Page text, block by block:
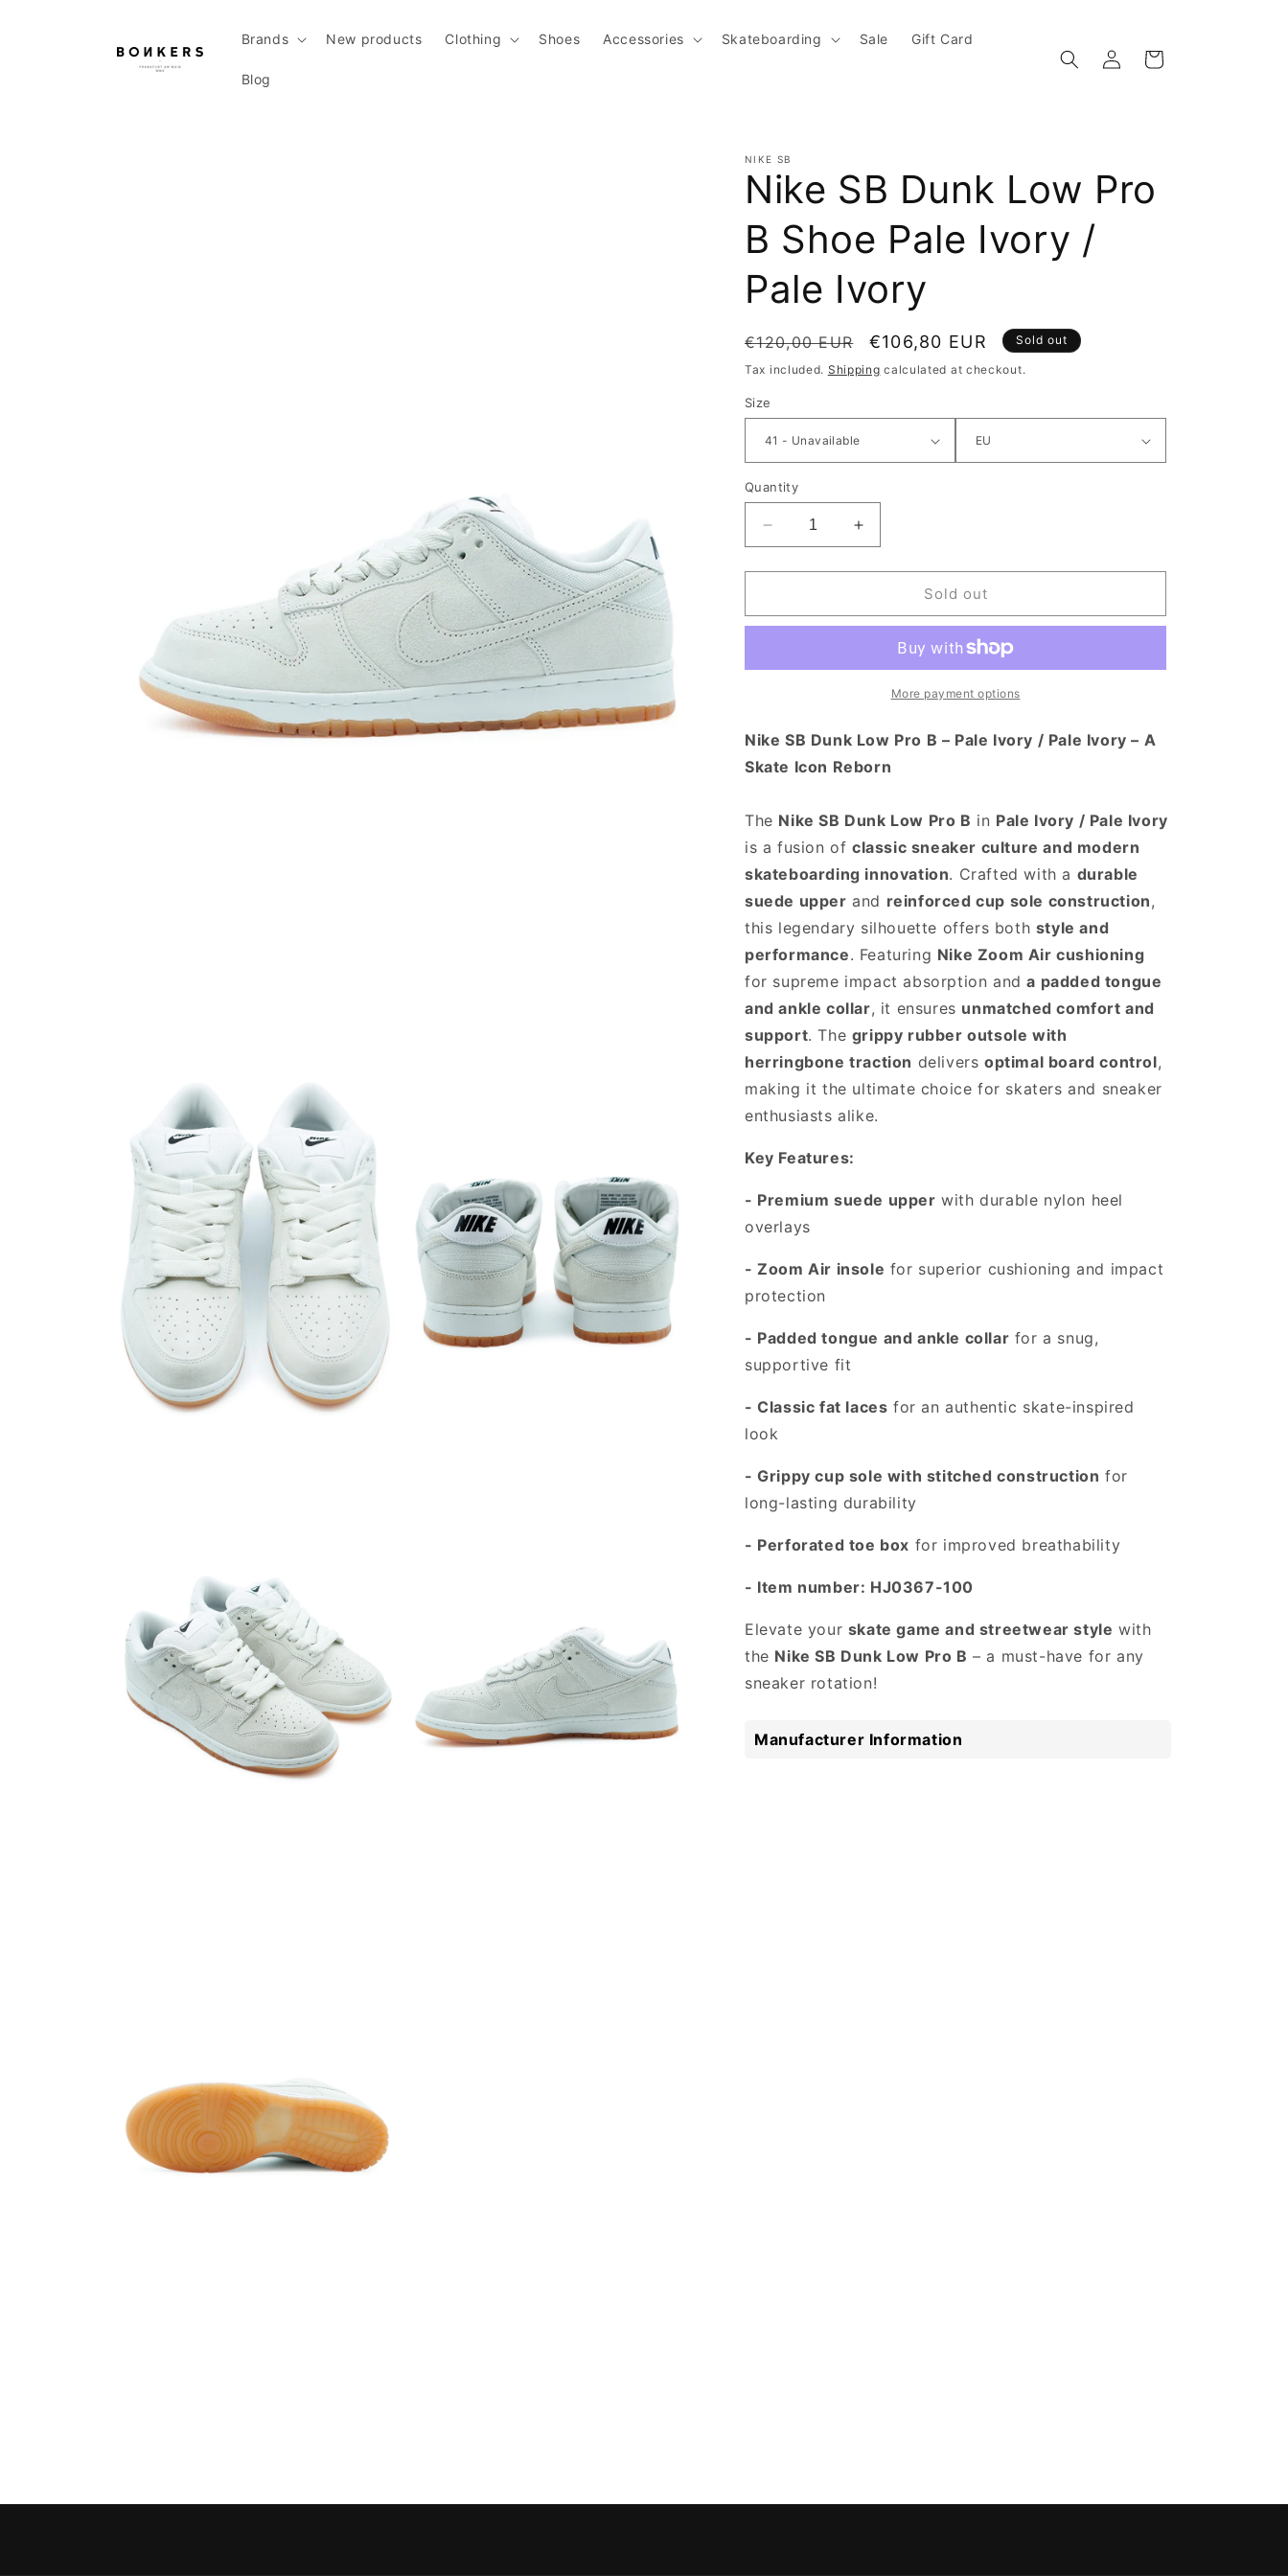
Brands New products Clothing Shoes Accessories Skateboarding Sale Gift Card
Blog
Log in Cart
NIKE SB
Nike SB Dunk Low Pro
B Shoe Pale Ivory /
Pale Ivory
Regular price
€120,00 EUR Sale price
€106,80 EUR Sold out
Tax included. Shipping calculated at checkout.
Size
Quantity
Decrease quantity for Nike SB Dunk Low Pro B Shoe Pale Ivory /
Increase quantity for Nike SB Dunk Low Pro B Shoe
Sold out
More payment options
Nike SB Dunk Low Pro B – Pale Ivory / Pale Ivory – A
Skate Icon Reborn
The Nike SB Dunk Low Pro B in Pale Ivory / Pale Ivory
is a fusion of classic sneaker culture and modern
skateboarding innovation. Crafted with a durable
suede upper and reinforced cup sole construction,
this legendary silhouette offers both style and
performance. Featuring Nike Zoom Air cushioning
for supreme impact absorption anda padded tongue
and ankle collar, it ensures unmatched comfort and
support. The grippy rubber outsole with
herringbone traction deliversoptimal board control,
making it the ultimate choice for skaters and sneaker
enthusiasts alike.
Key Features:
- Premium suede upper with durable nylon heel
overlays
- Zoom Air insole for superior cushioning and impact
protection
- Padded tongue and ankle collar for a snug,
supportive fit
- Classic fat laces for an authentic skate-inspired
look
- Grippy cup sole with stitched construction for
long-lasting durability
- Perforated toe box for improved breathability
- Item number: HJ0367-100
Elevate your skate game and streetwear style with
the Nike SB Dunk Low Pro B – a must-have for any
sneaker rotation!
Manufacturer Information